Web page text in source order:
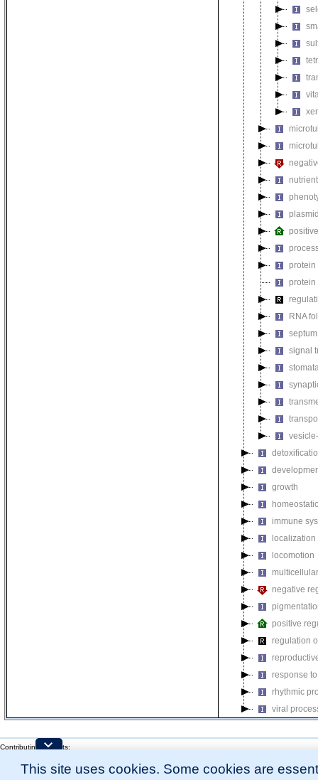
protein
protein
RNA
signal
growth
immune
localization
locomotion
negative
positive
regulation
response
rhythmic
viral
Contributing Projects:
Citing These Resources
Funding Information
This site uses cookies. Some cookies are